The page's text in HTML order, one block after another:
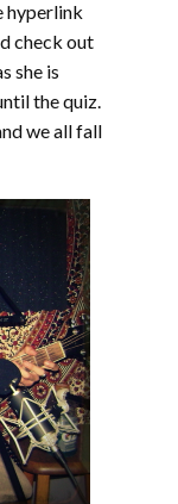
hyperlink
check out
she is
the quiz.
we all fall